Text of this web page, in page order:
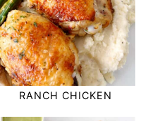
RANCH CHICKEN